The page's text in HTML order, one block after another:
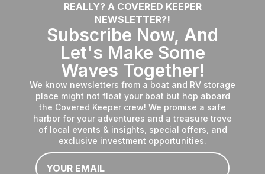
REALLY? A COVERED KEEPER
NEWSLETTER?!
Subscribe Now, And
Let's Make Some
Waves Together!
We know newsletters from a boat and RV storage
place might not float your boat but hop aboard
the Covered Keeper crew! We promise a safe
harbor for your adventures and a treasure trove
of local events & insights, special offers, and
exclusive investment opportunities.
Email
*